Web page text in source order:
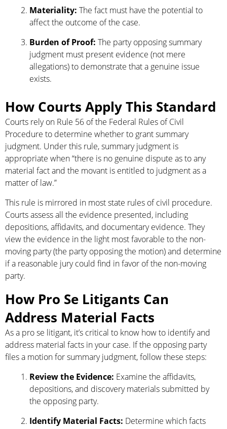
Materiality: The fact must have the potential to
affect the outcome of the case.
Burden of Proof: The party opposing summary
judgment must present evidence (not mere
allegations) to demonstrate that a genuine issue
exists.
How Courts Apply This Standard
Courts rely on Rule 56 of the Federal Rules of Civil
Procedure to determine whether to grant summary
judgment. Under this rule, summary judgment is
appropriate when “there is no genuine dispute as to any
material fact and the movant is entitled to judgment as a
matter of law.”
This rule is mirrored in most state rules of civil procedure.
Courts assess all the evidence presented, including
depositions, affidavits, and documentary evidence. They
view the evidence in the light most favorable to the non-
moving party (the party opposing the motion) and determine
if a reasonable jury could find in favor of the non-moving
party.
How Pro Se Litigants Can
Address Material Facts
As a pro se litigant, it’s critical to know how to identify and
address material facts in your case. If the opposing party
files a motion for summary judgment, follow these steps:
Review the Evidence: Examine the affidavits,
depositions, and discovery materials submitted by
the opposing party.
Identify Material Facts: Determine which facts